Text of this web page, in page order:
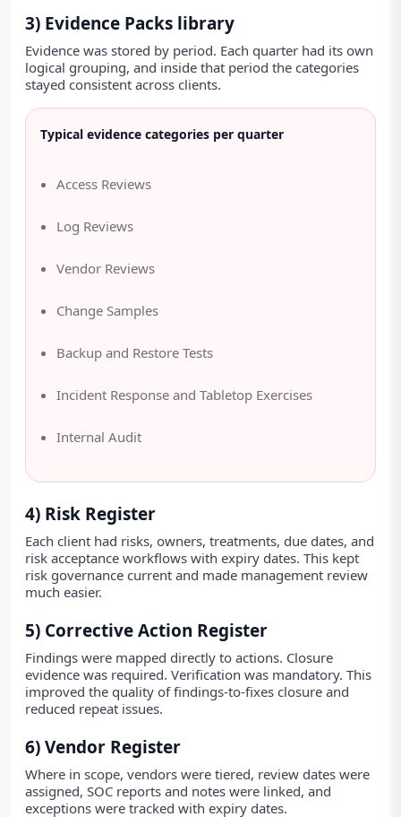
3) Evidence Packs library
Evidence was stored by period. Each quarter had its own
logical grouping, and inside that period the categories
stayed consistent across clients.
Typical evidence categories per quarter
Access Reviews
Log Reviews
Vendor Reviews
Change Samples
Backup and Restore Tests
Incident Response and Tabletop Exercises
Internal Audit
4) Risk Register
Each client had risks, owners, treatments, due dates, and
risk acceptance workflows with expiry dates. This kept
risk governance current and made management review
much easier.
5) Corrective Action Register
Findings were mapped directly to actions. Closure
evidence was required. Verification was mandatory. This
improved the quality of findings-to-fixes closure and
reduced repeat issues.
6) Vendor Register
Where in scope, vendors were tiered, review dates were
assigned, SOC reports and notes were linked, and
exceptions were tracked with expiry dates.